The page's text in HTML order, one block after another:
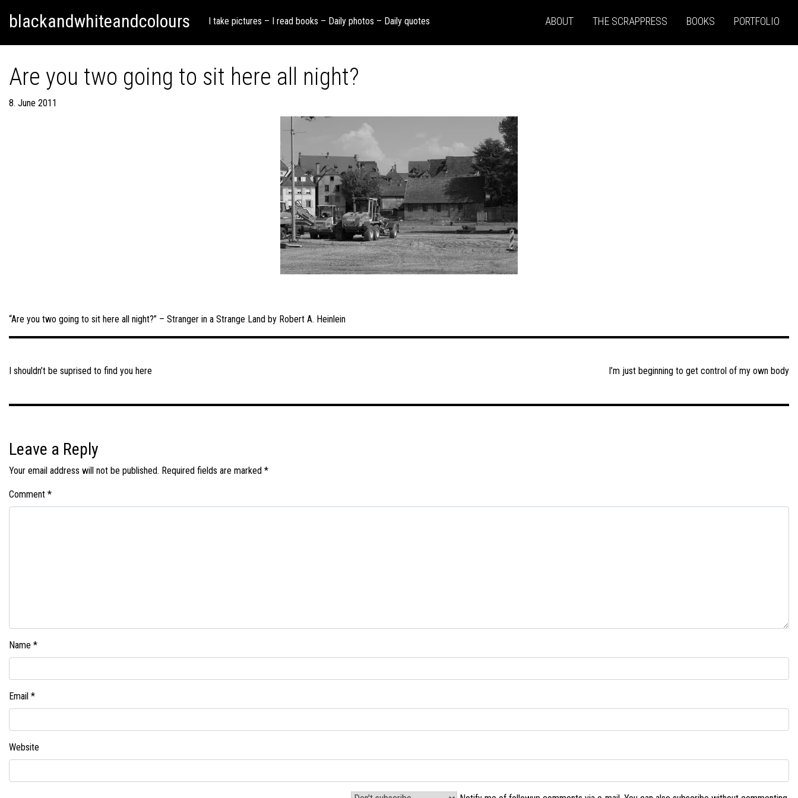
blackandwhiteandcolours I take pictures – I read books – Daily photos – Daily quotes ABOUT THE SCRAPPRESS BOOKS PORTFOLIO
Are you two going to sit here all night?
8. June 2011
“Are you two going to sit here all night?” – Stranger in a Strange Land by Robert A. Heinlein
navigation
I’m just beginning to get control of my own body
I shouldn’t be suprised to find you here
Leave a Reply
Your email address will not be published. Required fields are marked *
Comment *
Name *
Email *
Website